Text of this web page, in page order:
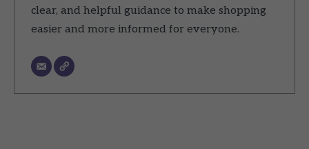
clear, and helpful guidance to make shopping
easier and more informed for everyone.